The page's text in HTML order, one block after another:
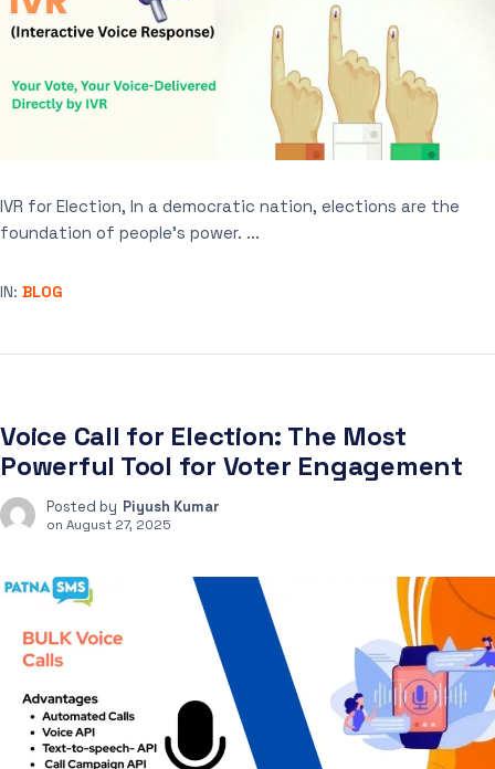
IVR for Election, In a democratic nation, elections are the
foundation of people’s power. ...
IN: BLOG
Voice Call for Election: The Most
Powerful Tool for Voter Engagement
Posted by Piyush Kumar
on August 27, 2025